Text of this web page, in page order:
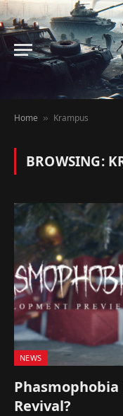
Home » Krampus
BROWSING:
NEWS
Phasmophobia
Revival?